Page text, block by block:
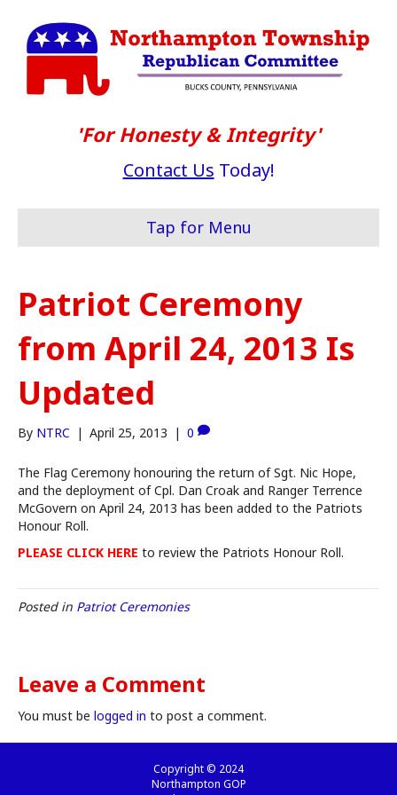
'For Honesty & Integrity'
Contact Us Today!
Tap for Menu
Patriot Ceremony
from April 24, 2013 Is
Updated
By NTRC | April 25, 2013 | 0
The Flag Ceremony honouring the return of Sgt. Nic Hope,
and the deployment of Cpl. Dan Croak and Ranger Terrence
McGovern on April 24, 2013 has been added to the Patriots
Honour Roll.
PLEASE CLICK HERE to review the Patriots Honour Roll.
Posted in Patriot Ceremonies
Leave a Comment
You must be logged in to post a comment.
Copyright © 2024
Northampton GOP